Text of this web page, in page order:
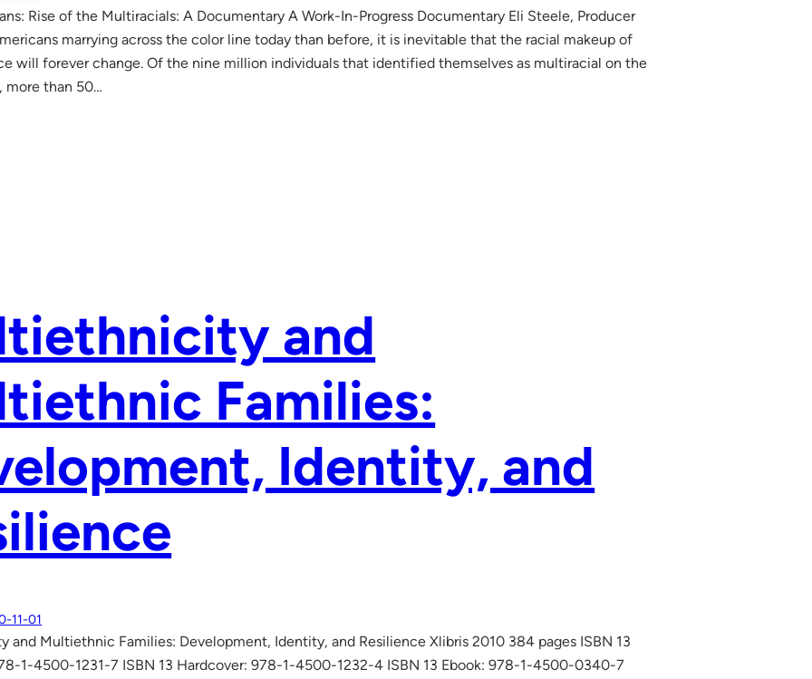
Rise of the Multiracials: A Documentary A Work-In-Progress Documentary Eli Steele, Producer
marrying across the color line today than before, it is inevitable that the racial makeup of
will forever change. Of the nine million individuals that identified themselves as multiracial on the
more than 50…
and
Families:
Identity, and
11-01
and Multiethnic Families: Development, Identity, and Resilience Xlibris 2010 384 pages ISBN 13
1-4500-1231-7 ISBN 13 Hardcover: 978-1-4500-1232-4 ISBN 13 Ebook: 978-1-4500-0340-7